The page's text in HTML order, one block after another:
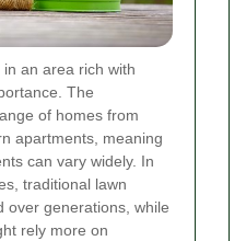
an area rich with
The
of homes from
apartments, meaning
can vary widely. In
traditional lawn
over generations, while
rely more on